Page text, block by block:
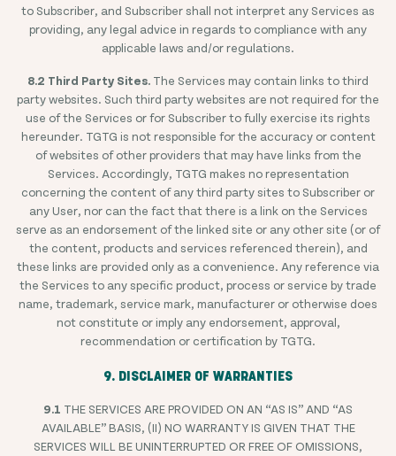
to Subscriber, and Subscriber shall not interpret any Services as
providing, any legal advice in regards to compliance with any
applicable laws and/or regulations.
8.2 Third Party Sites. The Services may contain links to third
party websites. Such third party websites are not required for the
use of the Services or for Subscriber to fully exercise its rights
hereunder. TGTG is not responsible for the accuracy or content
of websites of other providers that may have links from the
Services. Accordingly, TGTG makes no representation
concerning the content of any third party sites to Subscriber or
any User, nor can the fact that there is a link on the Services
serve as an endorsement of the linked site or any other site (or of
the content, products and services referenced therein), and
these links are provided only as a convenience. Any reference via
the Services to any specific product, process or service by trade
name, trademark, service mark, manufacturer or otherwise does
not constitute or imply any endorsement, approval,
recommendation or certification by TGTG.
9. DISCLAIMER OF WARRANTIES
9.1 THE SERVICES ARE PROVIDED ON AN “AS IS” AND “AS
AVAILABLE” BASIS, (II) NO WARRANTY IS GIVEN THAT THE
SERVICES WILL BE UNINTERRUPTED OR FREE OF OMISSIONS,